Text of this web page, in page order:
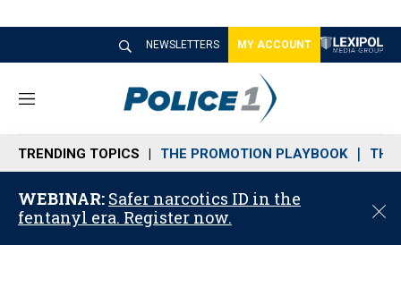
NEWSLETTERS MY ACCOUNT
M
n
u
TRENDING TOPICS THE PROMOTION PLAYBOOK THE
WEBINAR: Safer narcotics ID in the
fentanyl era. Register now.
C
o